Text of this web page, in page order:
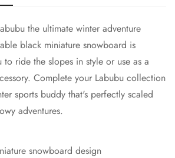
the ultimate winter adventure
black miniature snowboard is
ride the slopes in style or use as a
Complete your Labubu collection
sports buddy that's perfectly scaled
adventures.
snowboard design